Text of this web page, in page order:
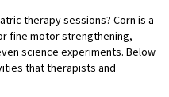
therapy sessions? Corn is a
fine motor strengthening,
science experiments. Below
that therapists and